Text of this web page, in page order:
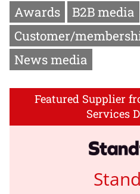
Awards
B2B media
Customer/
News media
Featured Supplier
Services